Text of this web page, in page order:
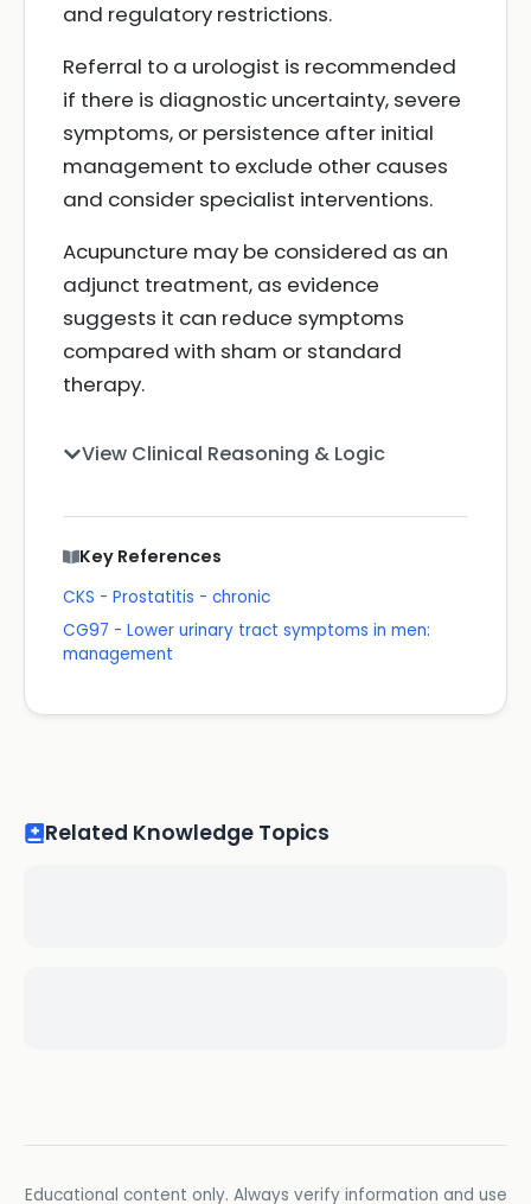
and regulatory restrictions.
Referral to a urologist is recommended
if there is diagnostic uncertainty, severe
symptoms, or persistence after initial
management to exclude other causes
and consider specialist interventions.
Acupuncture may be considered as an
adjunct treatment, as evidence
suggests it can reduce symptoms
compared with sham or standard
therapy.
View Clinical Reasoning & Logic
Key References
CKS - Prostatitis - chronic
CG97 - Lower urinary tract symptoms in men:
management
Related Knowledge Topics
Educational content only. Always verify information and use